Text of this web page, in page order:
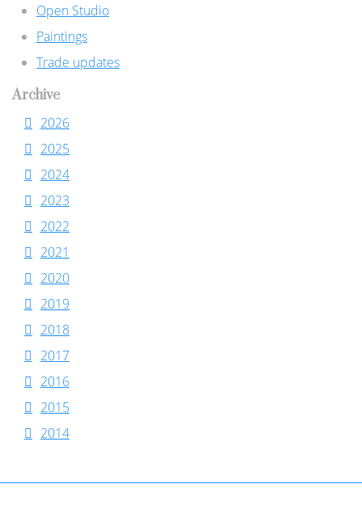
Open Studio
Paintings
Trade updates
Archive
2026
2025
2024
2023
2022
2021
2020
2019
2018
2017
2016
2015
2014